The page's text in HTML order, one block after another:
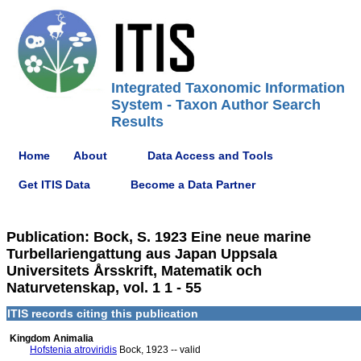
Integrated Taxonomic Information
System - Taxon Author Search
Results
Home About Data Access and Tools
Get ITIS Data Become a Data Partner
Publication: Bock, S. 1923 Eine neue marine
Turbellariengattung aus Japan Uppsala
Universitets Årsskrift, Matematik och
Naturvetenskap, vol. 1 1 - 55
ITIS records citing this publication
Kingdom Animalia
Hofstenia atroviridis Bock, 1923 -- valid